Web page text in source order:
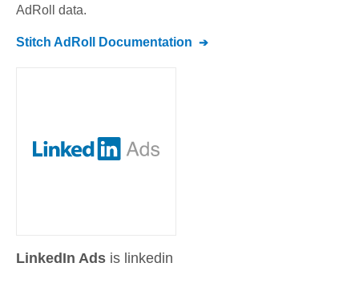
AdRoll
data.
Stitch AdRoll Documentation
LinkedIn Ads is linkedin